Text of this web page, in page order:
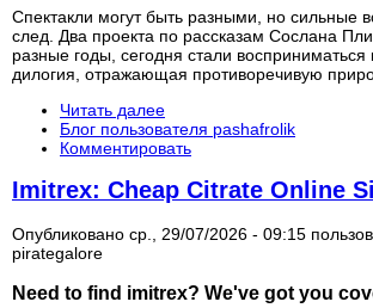
Спектакли могут быть разными, но сильные
след. Два проекта по рассказам Сослана
разные годы, сегодня стали восприниматься
дилогия, отражающая противоречивую
Читать далее
Блог пользователя pashafrolik
Комментировать
Imitrex: Cheap Citrate Online
Опубликовано ср., 29/07/2026 - 09:15
pirategalore
Need to find imitrex? We've got you